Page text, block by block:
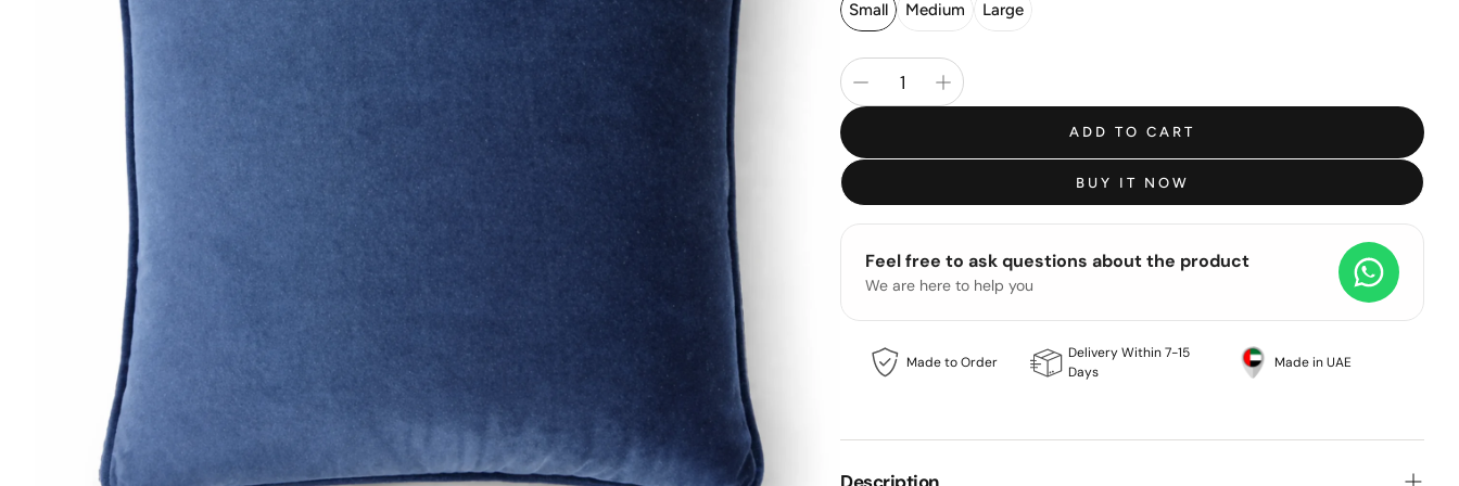
Small
Medium Large
ADD TO CART
BUY IT NOW
Feel free to ask questions about the product
We are here to help you
Made to Order
Delivery Within 7-15
Days
Made in UAE